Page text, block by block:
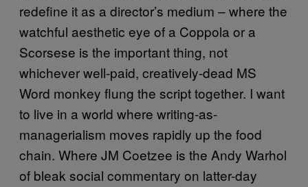
redefine it as a director’s medium – where the
watchful aesthetic eye of a Coppola or a
Scorsese is the important thing, not
whichever well-paid, creatively-dead MS
Word monkey flung the script together. I want
to live in a world where writing-as-
managerialism moves rapidly up the food
chain. Where JM Coetzee is the Andy Warhol
of bleak social commentary on latter-day